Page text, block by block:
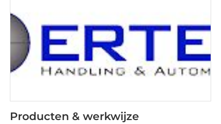
Producten & werkwijze